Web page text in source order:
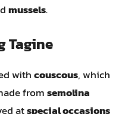
mussels.
Tagine
withcouscous, which
fromsemolina
atspecial occasions